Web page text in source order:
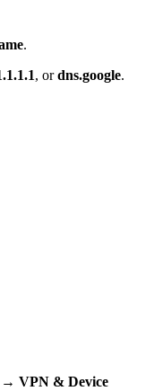
.
, ordns.google.
VPN & Device